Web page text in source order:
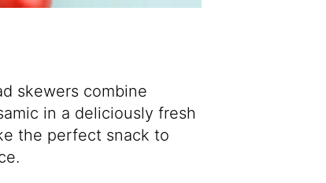
skewers combine
in a deliciously fresh
the perfect snack to